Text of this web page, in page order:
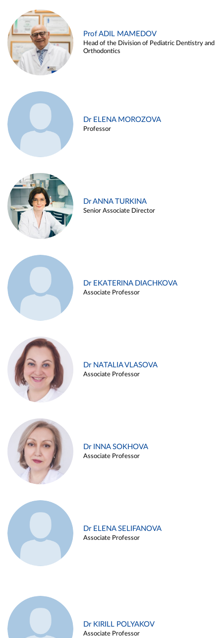
Prof ADIL MAMEDOV
Head of the Division of Pediatric Dentistry and
Orthodontics
Dr ELENA MOROZOVA
Professor
Dr ANNA TURKINA
Senior Associate Director
Dr EKATERINA DIACHKOVA
Associate Professor
Dr NATALIA VLASOVA
Associate Professor
Dr INNA SOKHOVA
Associate Professor
Dr ELENA SELIFANOVA
Associate Professor
Dr KIRILL POLYAKOV
Associate Professor